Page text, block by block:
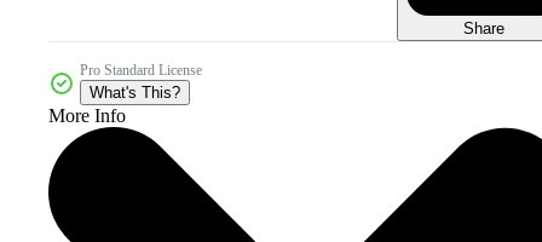
Share
Pro Standard License
What's This?
More Info